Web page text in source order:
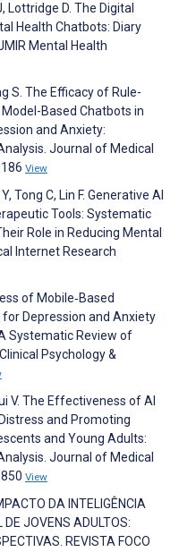
Lottridge D. The Digital
Health Chatbots: Diary
Mental Health
S. The Efficacy of Rule-
Based Chatbots in
and Anxiety:
Journal of Medical
View
Tong C, Lin F. Generative AI
Tools: Systematic
Role in Reducing Mental
Internet Research
of Mobile‐Based
Depression and Anxiety
Systematic Review of
Psychology &
V. The Effectiveness of AI
and Promoting
and Young Adults:
Journal of Medical
View
DA INTELIGÊNCIA
JOVENS ADULTOS:
REVISTA FOCO